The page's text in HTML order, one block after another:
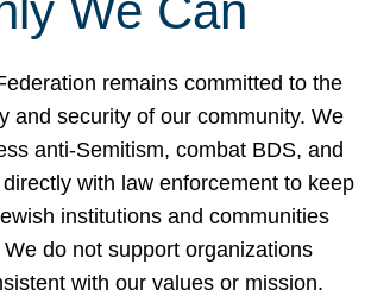
We Can
remains committed to the
and security of our community. We
anti-Semitism, combat BDS, and
with law enforcement to keep
institutions and communities
We do not support organizations
with our values or mission.